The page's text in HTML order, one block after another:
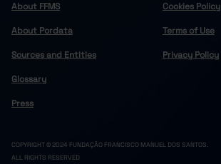
About FFMS
About Pordata
Sources and Entities
Glossary
Press
Cookies Policy
Terms of Use
Privacy Policy
COPYRIGHT © 2024 FUNDAÇÃO FRANCISCO MANUEL DOS SANTOS.
ALL RIGHTS RESERVED